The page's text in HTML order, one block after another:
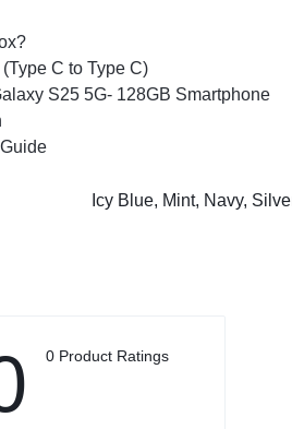
C to Type C)
S25 5G- 128GB Smartphone
Icy Blue, Mint, Navy,
0 Product Ratings